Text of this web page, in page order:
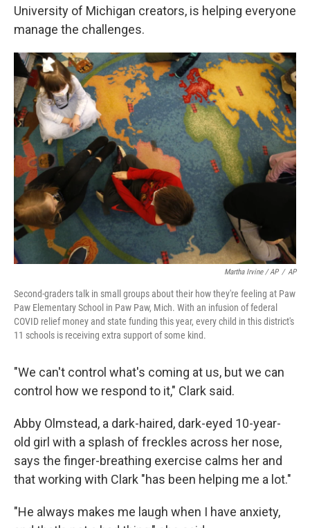
University of Michigan creators, is helping everyone
manage the challenges.
Martha Irvine / AP / AP
Second-graders talk in small groups about their how they're feeling at Paw
Paw Elementary School in Paw Paw, Mich. With an infusion of federal
COVID relief money and state funding this year, every child in this district's
11 schools is receiving extra support of some kind.
"We can't control what's coming at us, but we can
control how we respond to it," Clark said.
Abby Olmstead, a dark-haired, dark-eyed 10-year-
old girl with a splash of freckles across her nose,
says the finger-breathing exercise calms her and
that working with Clark "has been helping me a lot."
"He always makes me laugh when I have anxiety,